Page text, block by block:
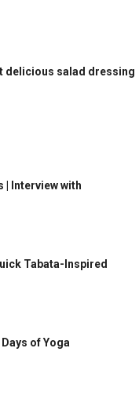
delicious salad dressing
| Interview with
Tabata-Inspired
Days of Yoga